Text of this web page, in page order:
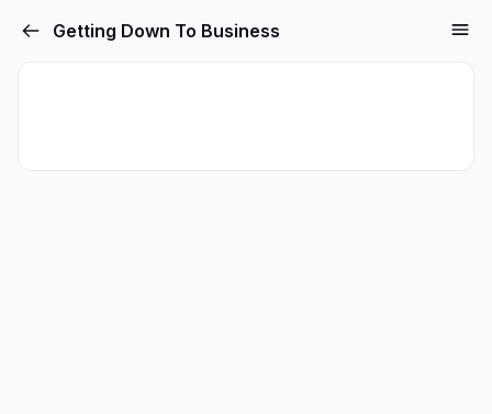
Getting Down To Business